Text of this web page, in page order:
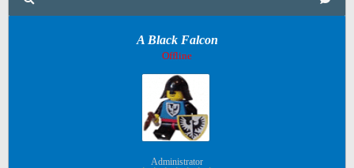
A Black Falcon
Offline
Administrator